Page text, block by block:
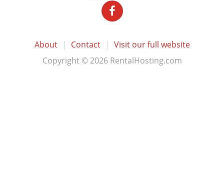
About | Contact | Visit our full website
Copyright © 2026 RentalHosting.com